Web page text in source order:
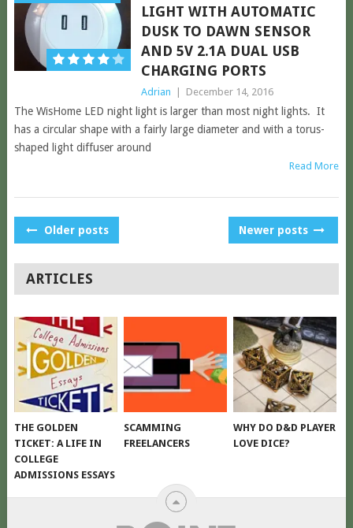
LIGHT WITH AUTOMATIC
DUSK TO DAWN SENSOR
AND 5V 2.1A DUAL USB
CHARGING PORTS
Adrian December 14, 2016
The WisHome LED night light is larger than most night lights. It
has a circular shape with a fairly large diameter and with a torus-
shaped light diffuser around
Read More
POSTS
Older posts Newer posts
ARTICLES
THE GOLDEN
TICKET: A LIFE IN
COLLEGE
ADMISSIONS ESSAYS
SCAMMING
FREELANCERS
WHY DO D&D PLAYER
LOVE DICE?